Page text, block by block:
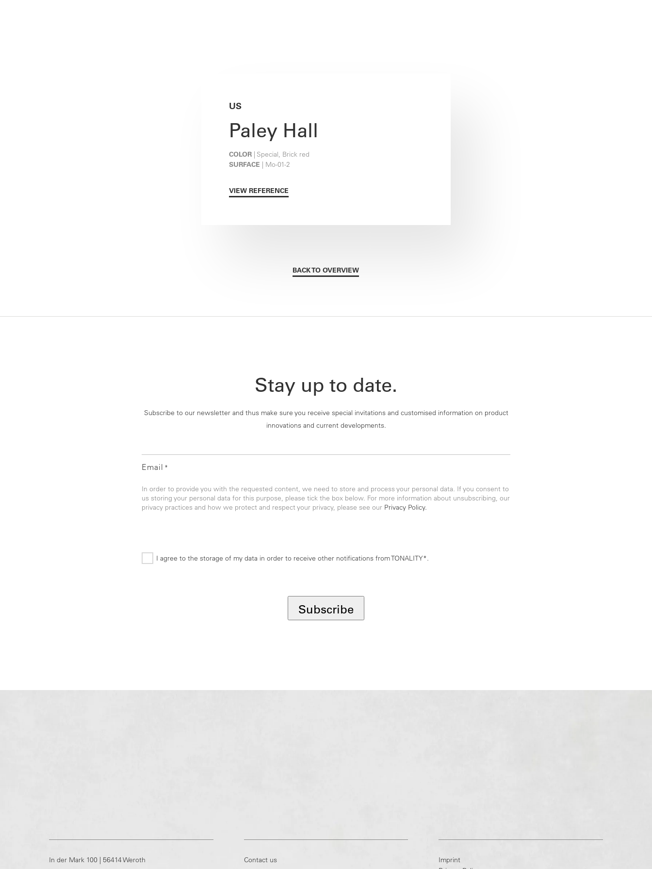
US
Paley Hall
COLOR | Special, Brick red
SURFACE | Mo-01-2
VIEW REFERENCE
BACK TO OVERVIEW
Stay up to date.
Subscribe to our newsletter and thus make sure you receive special invitations and customised information on product
innovations and current developments.
Email *
In order to provide you with the requested content, we need to store and process your personal data. If you consent to
us storing your personal data for this purpose, please tick the box below. For more information about unsubscribing, our
privacy practices and how we protect and respect your privacy, please see our Privacy Policy.
I agree to the storage of my data in order to receive other notifications from TONALITY*.
Subscribe
In der Mark 100 | 56414 Weroth Contact us
Imprint